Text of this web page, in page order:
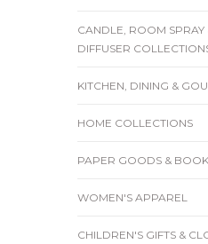
CANDLE, ROOM SPRAY
DIFFUSER
KITCHEN, DINING &
HOME COLLECTIONS
PAPER GOODS &
WOMEN'S APPAREL
CHILDREN'S GIFTS &